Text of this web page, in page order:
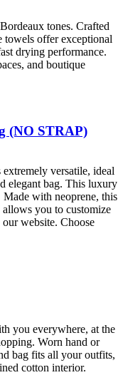
tones. Crafted
towels offer exceptional
drying performance.
and boutique
(NO STRAP)
versatile, ideal
elegant bag. This luxury
Made with neoprene, this
you to customize
website. Choose
you everywhere, at the
Worn hand or
bag fits all your outfits,
cotton interior.